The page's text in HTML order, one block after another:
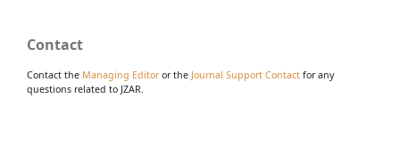
Contact
Contact the Managing Editoror the Journal Support Contact for any
questions related to JZAR.